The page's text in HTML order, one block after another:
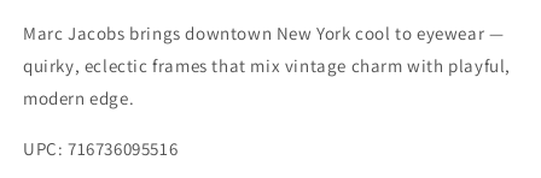
Marc Jacobs brings downtown New York cool to eyewear —
quirky, eclectic frames that mix vintage charm with playful,
modern edge.
UPC: 716736095516